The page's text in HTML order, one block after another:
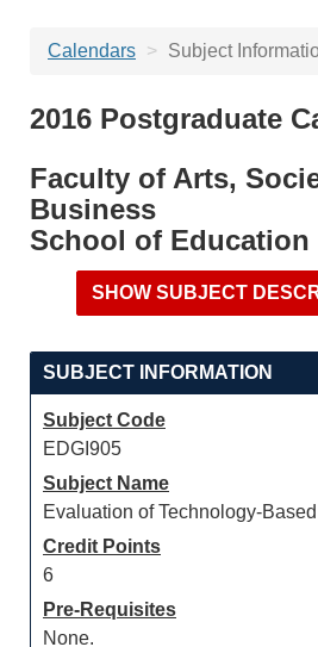
Calendars Subject
2016 Postgraduate
Faculty of Arts,
Business
School of Education
SUBJECT INFORMATION
Subject Code
EDGI905
Subject Name
Evaluation of Technology-
Credit Points
6
Pre-Requisites
None.